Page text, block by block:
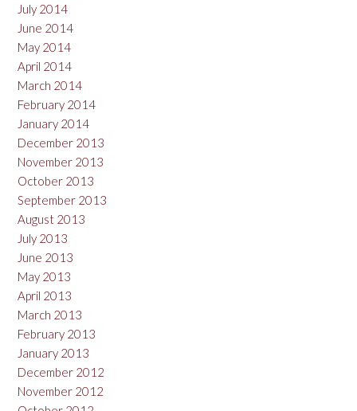
July 2014
June 2014
May 2014
April 2014
March 2014
February 2014
January 2014
December 2013
November 2013
October 2013
September 2013
August 2013
July 2013
June 2013
May 2013
April 2013
March 2013
February 2013
January 2013
December 2012
November 2012